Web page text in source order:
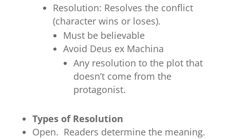
Resolution: Resolves the conflict
(character wins or loses).
Must be believable
Avoid Deus ex Machina
Any resolution to the plot that
doesn’t come from the
protagonist.
Types of Resolution
Open. Readers determine the meaning.